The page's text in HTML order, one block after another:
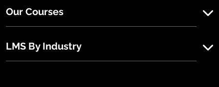
Our Courses
LMS By Industry